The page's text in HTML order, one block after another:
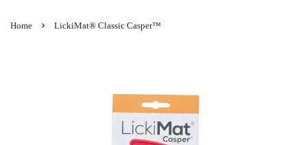
Home › LickiMat® Classic Casper™